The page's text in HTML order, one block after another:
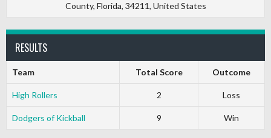
County, Florida, 34211, United States
RESULTS
Team Total Score Outcome
High Rollers 2 Loss
Dodgers of Kickball 9 Win